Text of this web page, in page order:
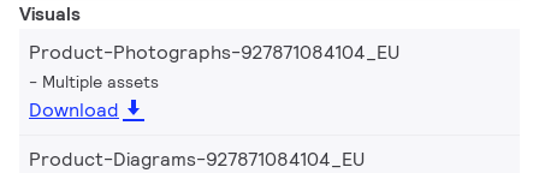
Visuals
Product-Photographs-927871084104_EU
Multiple assets
Download
Product-Diagrams-927871084104_EU